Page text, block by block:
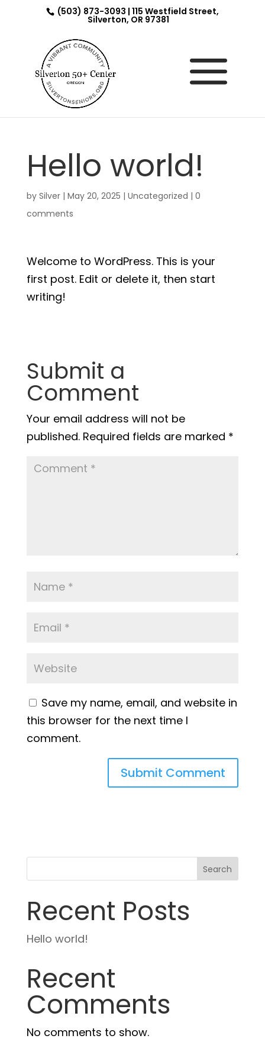
(503) 873-3093 | 115 Westfield Street,
Silverton, OR 97381
Hello world!
by Silver| May 20, 2025 | Uncategorized | 0
comments
Welcome to WordPress. This is your
first post. Edit or delete it, then start
writing!
Submit a
Comment
Your email address will not be
published. Required fields are marked *
Save my name, email, and website in
this browser for the next time I
comment.
Search
Recent Posts
Hello world!
Recent
Comments
No comments to show.